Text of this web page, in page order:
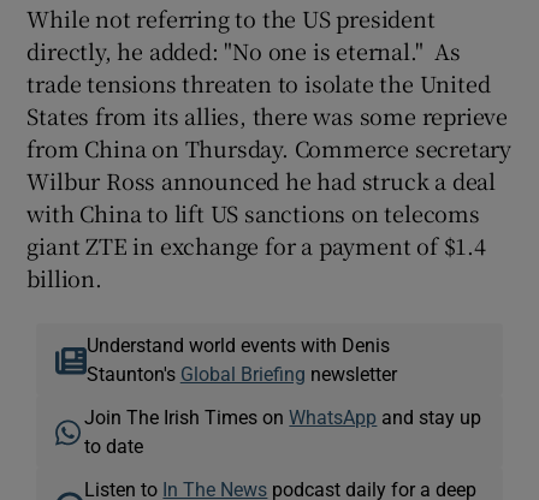
While not referring to the US president
directly, he added: "No one is eternal." As
trade tensions threaten to isolate the United
States from its allies, there was some reprieve
from China on Thursday. Commerce secretary
Wilbur Ross announced he had struck a deal
with China to lift US sanctions on telecoms
giant ZTE in exchange for a payment of $1.4
billion.
Understand world events with Denis
Staunton's Global Briefing newsletter
Join The Irish Times onWhatsApp and stay up
to date
Listen to In The News podcast daily for a deep